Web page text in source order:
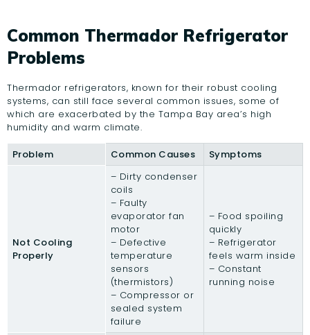
Common Thermador Refrigerator
Problems
Thermador refrigerators, known for their robust cooling
systems, can still face several common issues, some of
which are exacerbated by the Tampa Bay area’s high
humidity and warm climate.
Problem Common Causes Symptoms
Not Cooling
Properly
– Dirty condenser
coils
– Faulty
evaporator fan
motor
– Defective
temperature
sensors
(thermistors)
– Compressor or
sealed system
failure
– Food spoiling
quickly
– Refrigerator
feels warm inside
– Constant
running noise